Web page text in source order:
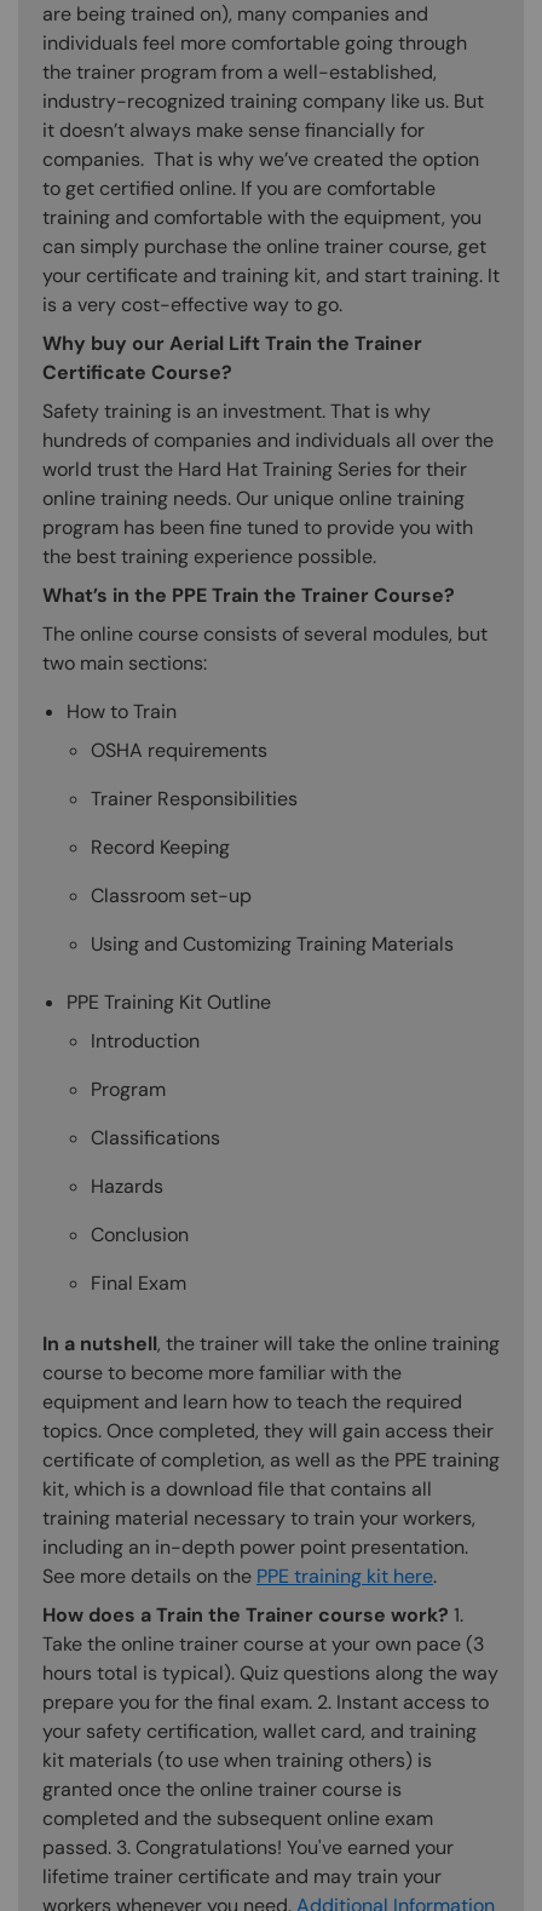
are being trained on), many companies and
individuals feel more comfortable going through
the trainer program from a well-established,
industry-recognized training company like us. But
it doesn’t always make sense financially for
companies. That is why we’ve created the option
to get certified online. If you are comfortable
training and comfortable with the equipment, you
can simply purchase the online trainer course, get
your certificate and training kit, and start training. It
is a very cost-effective way to go.
Why buy our Aerial Lift Train the Trainer
Certificate Course?
Safety training is an investment. That is why
hundreds of companies and individuals all over the
world trust the Hard Hat Training Series for their
online training needs. Our unique online training
program has been fine tuned to provide you with
the best training experience possible.
What’s in the PPE Train the Trainer Course?
The online course consists of several modules, but
two main sections:
How to Train
OSHA requirements
Trainer Responsibilities
Record Keeping
Classroom set-up
Using and Customizing Training Materials
PPE Training Kit Outline
Introduction
Program
Classifications
Hazards
Conclusion
Final Exam
In a nutshell, the trainer will take the online training
course to become more familiar with the
equipment and learn how to teach the required
topics. Once completed, they will gain access their
certificate of completion, as well as the PPE training
kit, which is a download file that contains all
training material necessary to train your workers,
including an in-depth power point presentation.
See more details on the PPE training kit here.
How does a Train the Trainer course work? 1.
Take the online trainer course at your own pace (3
hours total is typical). Quiz questions along the way
prepare you for the final exam. 2. Instant access to
your safety certification, wallet card, and training
kit materials (to use when training others) is
granted once the online trainer course is
completed and the subsequent online exam
passed. 3. Congratulations! You've earned your
lifetime trainer certificate and may train your
workers whenever you need.Additional Information